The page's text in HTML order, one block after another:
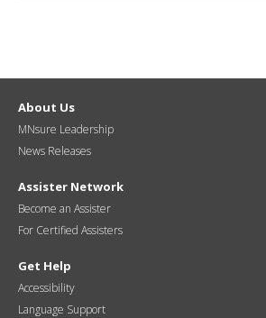
About Us
MNsure Leadership
News Releases
Assister Network
Become an Assister
For Certified Assisters
Get Help
Accessibility
Language Support